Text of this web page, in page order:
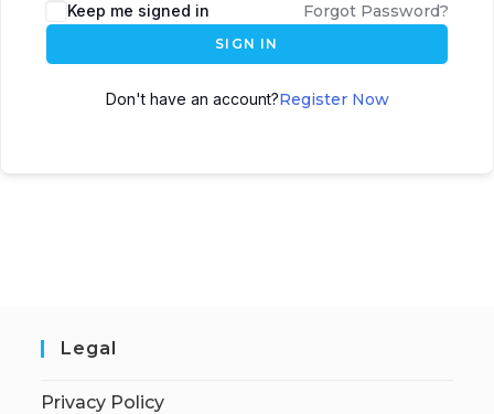
Keep me signed in Forgot Password?
SIGN IN
Don't have an account?Register Now
Legal
Privacy Policy